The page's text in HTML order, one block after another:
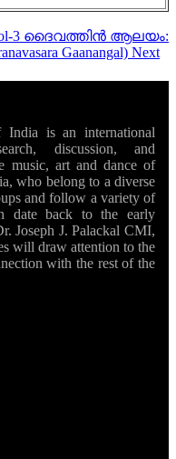
vol-3 ദൈവത്തിൻ ആലയം:
Gaanangal) Next
India is an international
discussion, and
music, art and dance of
who belong to a diverse
and follow a variety of
date back to the early
Joseph J. Palackal CMI,
will draw attention to the
with the rest of the